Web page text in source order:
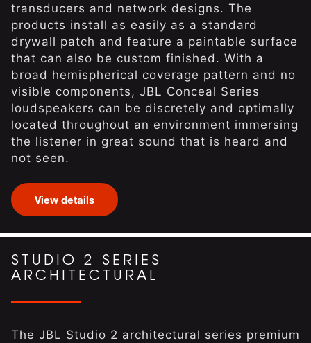
transducers and network designs. The
products install as easily as a standard
drywall patch and feature a paintable surface
that can also be custom finished. With a
broad hemispherical coverage pattern and no
visible components, JBL Conceal Series
loudspeakers can be discretely and optimally
located throughout an environment immersing
the listener in great sound that is heard and
not seen.
View details
STUDIO 2 SERIES
ARCHITECTURAL
The JBL Studio 2 architectural series premium